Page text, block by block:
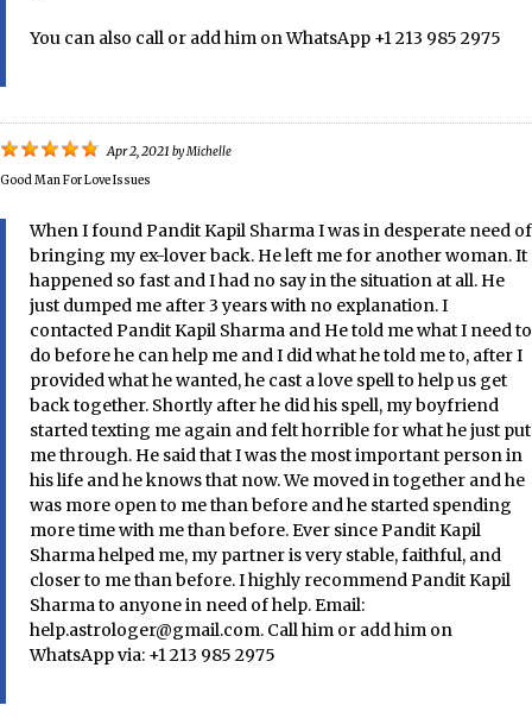
You can also call or add him on WhatsApp +1 213 985 2975
Apr 2, 2021 byMichelle
Good Man For Love Issues
When I found Pandit Kapil Sharma I was in desperate need of
bringing my ex-lover back. He left me for another woman. It
happened so fast and I had no say in the situation at all. He
just dumped me after 3 years with no explanation. I
contacted Pandit Kapil Sharma and He told me what I need to
do before he can help me and I did what he told me to, after I
provided what he wanted, he cast a love spell to help us get
back together. Shortly after he did his spell, my boyfriend
started texting me again and felt horrible for what he just put
me through. He said that I was the most important person in
his life and he knows that now. We moved in together and he
was more open to me than before and he started spending
more time with me than before. Ever since Pandit Kapil
Sharma helped me, my partner is very stable, faithful, and
closer to me than before. I highly recommend Pandit Kapil
Sharma to anyone in need of help. Email:
help.astrologer@gmail.com. Call him or add him on
WhatsApp via: +1 213 985 2975